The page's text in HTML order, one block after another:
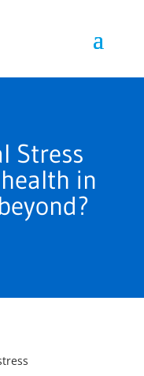
Stress
in